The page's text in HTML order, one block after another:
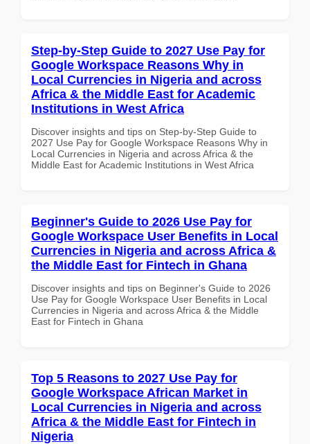
Step-by-Step Guide to 2027 Use Pay for
Google Workspace Reasons Why in
Local Currencies in Nigeria and across
Africa & the Middle East for Academic
Institutions in West Africa
Discover insights and tips on Step-by-Step Guide to
2027 Use Pay for Google Workspace Reasons Why in
Local Currencies in Nigeria and across Africa & the
Middle East for Academic Institutions in West Africa
Beginner's Guide to 2026 Use Pay for
Google Workspace User Benefits in Local
Currencies in Nigeria and across Africa &
the Middle East for Fintech in Ghana
Discover insights and tips on Beginner's Guide to 2026
Use Pay for Google Workspace User Benefits in Local
Currencies in Nigeria and across Africa & the Middle
East for Fintech in Ghana
Top 5 Reasons to 2027 Use Pay for
Google Workspace African Market in
Local Currencies in Nigeria and across
Africa & the Middle East for Fintech in
Nigeria